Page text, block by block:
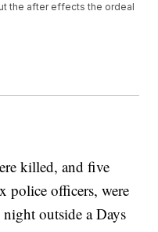
the after effects the ordeal
killed, and five
police officers, were
outside a Days